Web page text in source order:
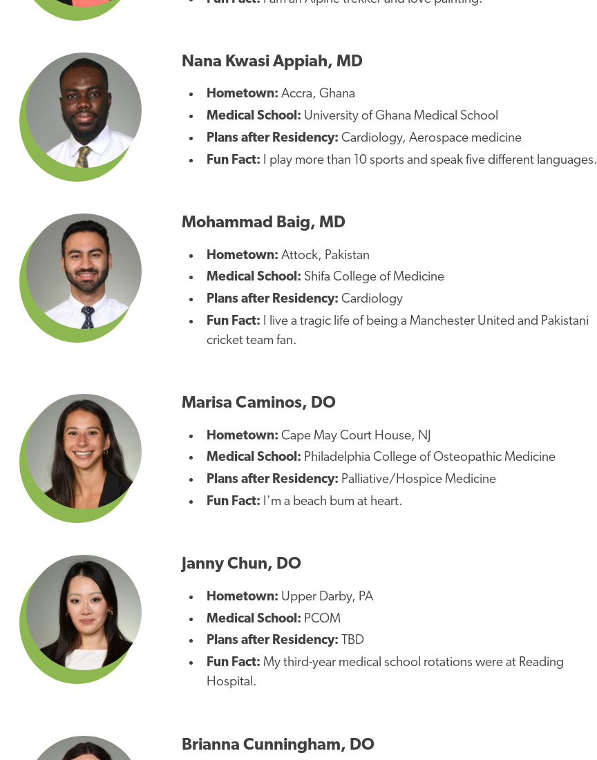
Nana Kwasi Appiah, MD
Hometown: Accra, Ghana
Medical School: University of Ghana Medical School
Plans after Residency: Cardiology, Aerospace medicine
Fun Fact: I play more than 10 sports and speak five different languages.
Mohammad Baig, MD
Hometown: Attock, Pakistan
Medical School: Shifa College of Medicine
Plans after Residency: Cardiology
Fun Fact: I live a tragic life of being a Manchester United and Pakistani
cricket team fan.
Marisa Caminos, DO
Hometown: Cape May Court House, NJ
Medical School: Philadelphia College of Osteopathic Medicine
Plans after Residency: Palliative/Hospice Medicine
Fun Fact: I'm a beach bum at heart.
Janny Chun, DO
Hometown: Upper Darby, PA
Medical School: PCOM
Plans after Residency: TBD
Fun Fact: My third-year medical school rotations were at Reading
Hospital.
Brianna Cunningham, DO